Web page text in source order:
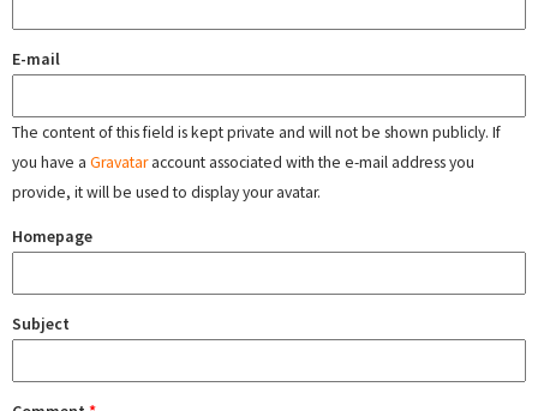
E-mail
The content of this field is kept private and will not be shown publicly. If
you have a Gravataraccount associated with the e-mail address you
provide, it will be used to display your avatar.
Homepage
Subject